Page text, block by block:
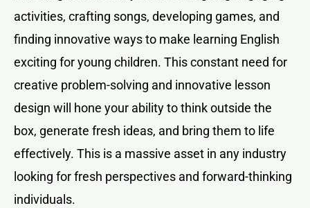
activities, crafting songs, developing games, and
finding innovative ways to make learning English
exciting for young children. This constant need for
creative problem-solving and innovative lesson
design will hone your ability to think outside the
box, generate fresh ideas, and bring them to life
effectively. This is a massive asset in any industry
looking for fresh perspectives and forward-thinking
individuals.